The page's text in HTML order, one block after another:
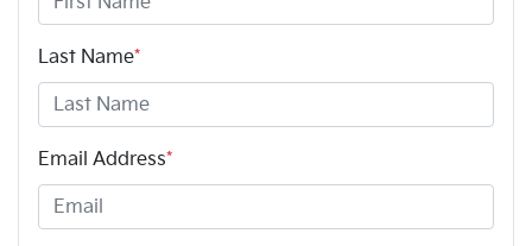
Last Name*
Email Address*